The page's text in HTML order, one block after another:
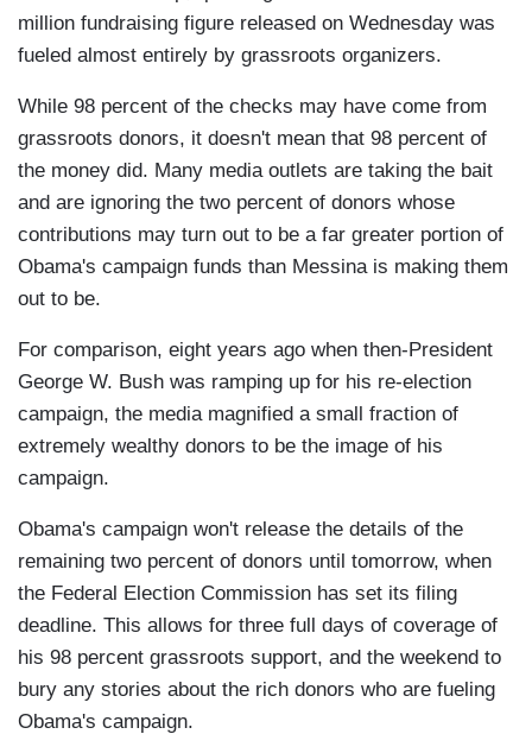
million fundraising figure released on Wednesday was
fueled almost entirely by grassroots organizers.
While 98 percent of the checks may have come from
grassroots donors, it doesn't mean that 98 percent of
the money did. Many media outlets are taking the bait
and are ignoring the two percent of donors whose
contributions may turn out to be a far greater portion of
Obama's campaign funds than Messina is making them
out to be.
For comparison, eight years ago when then-President
George W. Bush was ramping up for his re-election
campaign, the media magnified a small fraction of
extremely wealthy donors to be the image of his
campaign.
Obama's campaign won't release the details of the
remaining two percent of donors until tomorrow, when
the Federal Election Commission has set its filing
deadline. This allows for three full days of coverage of
his 98 percent grassroots support, and the weekend to
bury any stories about the rich donors who are fueling
Obama's campaign.